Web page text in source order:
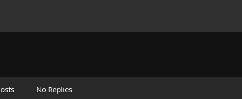
No Replies